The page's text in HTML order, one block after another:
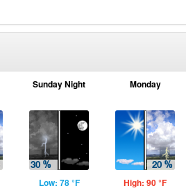
Sunday Night
Low: 78 °F
Monday
High: 90 °F